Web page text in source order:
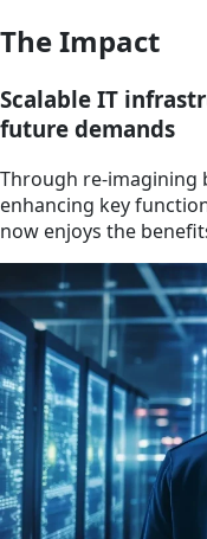
The Impact
Scalable IT
future demands
Through re-imagining
enhancing key
now enjoys the